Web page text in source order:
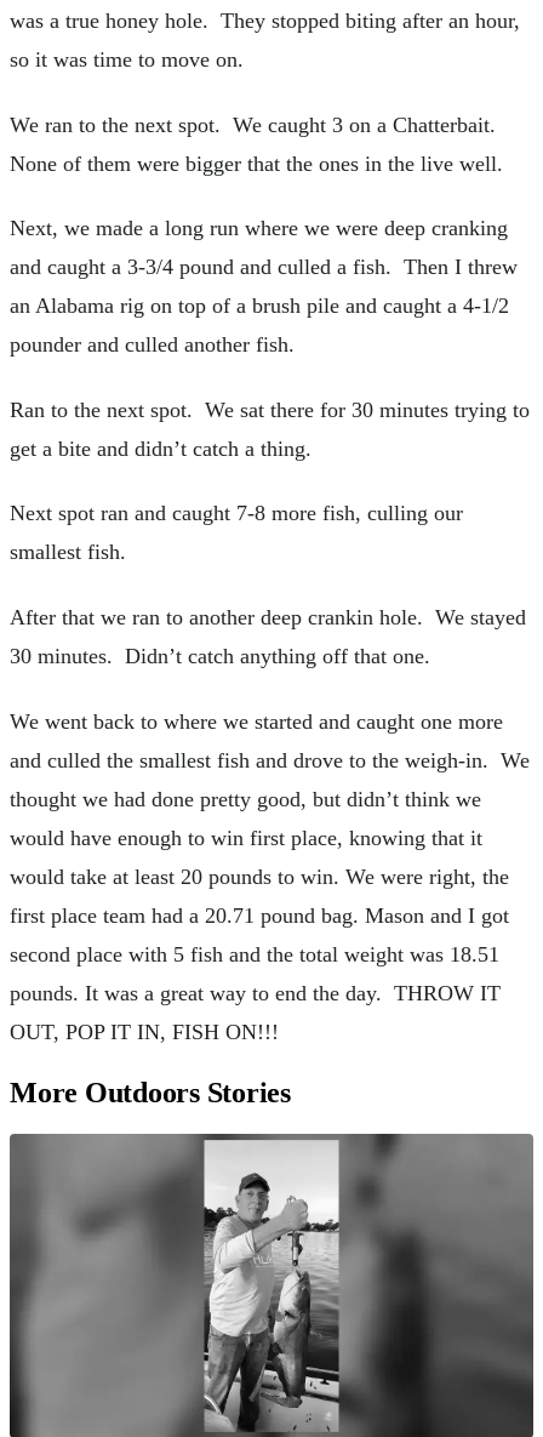
was a true honey hole. They stopped biting after an hour,
so it was time to move on.
We ran to the next spot. We caught 3 on a Chatterbait.
None of them were bigger that the ones in the live well.
Next, we made a long run where we were deep cranking
and caught a 3-3/4 pound and culled a fish. Then I threw
an Alabama rig on top of a brush pile and caught a 4-1/2
pounder and culled another fish.
Ran to the next spot. We sat there for 30 minutes trying to
get a bite and didn’t catch a thing.
Next spot ran and caught 7-8 more fish, culling our
smallest fish.
After that we ran to another deep crankin hole. We stayed
30 minutes. Didn’t catch anything off that one.
We went back to where we started and caught one more
and culled the smallest fish and drove to the weigh-in. We
thought we had done pretty good, but didn’t think we
would have enough to win first place, knowing that it
would take at least 20 pounds to win. We were right, the
first place team had a 20.71 pound bag. Mason and I got
second place with 5 fish and the total weight was 18.51
pounds. It was a great way to end the day. THROW IT
OUT, POP IT IN, FISH ON!!!
More Outdoors Stories